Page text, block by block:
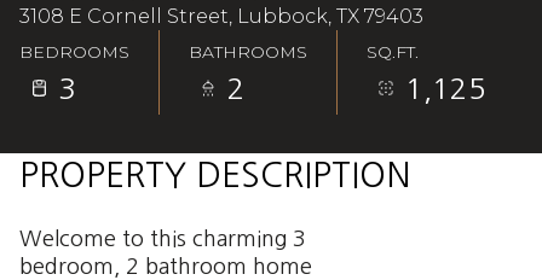
3108 E Cornell Street, Lubbock, TX 79403
BEDROOMS
3
BATHROOMS
2
SQ.FT.
1,125
PROPERTY DESCRIPTION
Welcome to this charming 3
bedroom, 2 bathroom home